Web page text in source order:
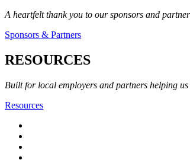
A heartfelt thank you to our sponsors and
Sponsors & Partners
RESOURCES
Built for local employers and partners helping
Resources